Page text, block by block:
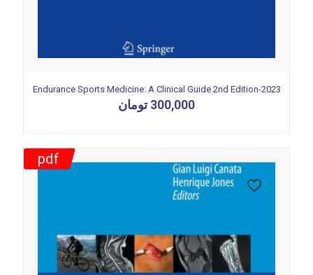
Endurance Sports Medicine: A Clinical Guide 2nd Edition-2023
300,000 تومان
pdf